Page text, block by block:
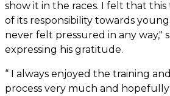
show it in the races. I felt that this
of its responsibility towards
never felt pressured in any way,"
expressing his gratitude.
“ I always enjoyed the training
process very much and